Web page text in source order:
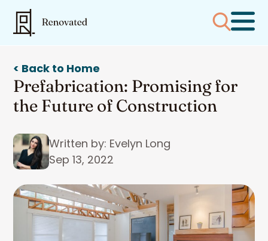
< Back to Home
Prefabrication: Promising for
the Future of Construction
Written by: Evelyn Long
Sep 13, 2022